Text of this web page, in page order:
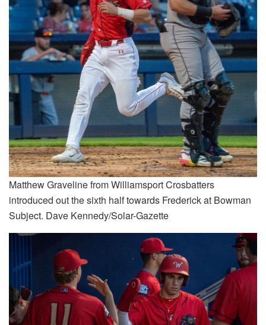
Matthew Graveline from Williamsport Crosbatters
introduced out the sixth half towards Frederick at Bowman
Subject. Dave Kennedy/Solar-Gazette